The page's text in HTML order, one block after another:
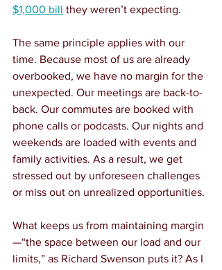
$1,000 bill they weren’t expecting.
The same principle applies with our
time. Because most of us are already
overbooked, we have no margin for the
unexpected. Our meetings are back-to-
back. Our commutes are booked with
phone calls or podcasts. Our nights and
weekends are loaded with events and
family activities. As a result, we get
stressed out by unforeseen challenges
or miss out on unrealized opportunities.
What keeps us from maintaining margin
—“the space between our load and our
limits,” as Richard Swenson puts it? As I